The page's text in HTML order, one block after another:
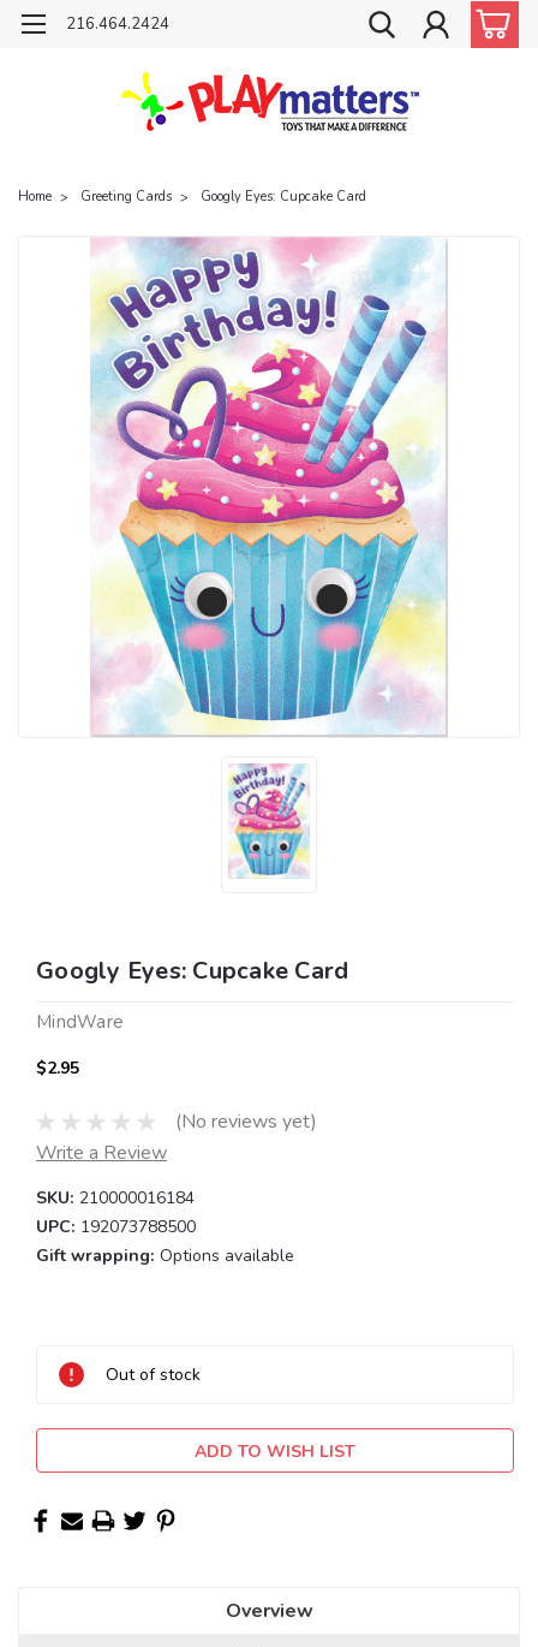
216.464.2424
Home Greeting Cards Googly Eyes: Cupcake Card
Googly Eyes: Cupcake Card
MindWare
$2.95
(No reviews yet)
Write a Review
SKU: 210000016184
UPC: 192073788500
Gift wrapping: Options available
Stock:
Out of stock
ADD TO WISH LIST
Overview